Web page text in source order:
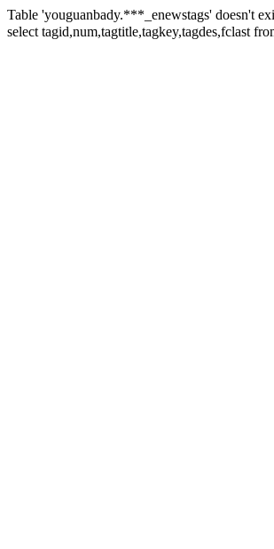
Table 'youguanbady.***_enewstags' doesn't
select tagid,num,tagtitle,tagkey,tagdes,fclast